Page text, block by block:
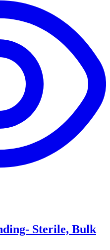
Sterile, Bulk